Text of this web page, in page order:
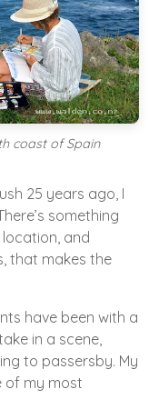
coast of Spain
25 years ago, I
something
and
that makes the
have been with a
in a scene,
to passersby. My
of my most